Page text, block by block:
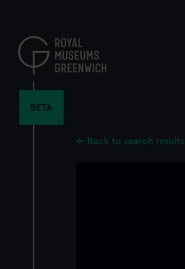
content
BETA
Back to search results